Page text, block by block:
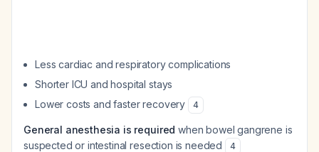
Less cardiac and respiratory complications
Shorter ICU and hospital stays
Lower costs and faster recovery
4
General anesthesia is required when bowel gangrene is
suspected or intestinal resection is needed
4